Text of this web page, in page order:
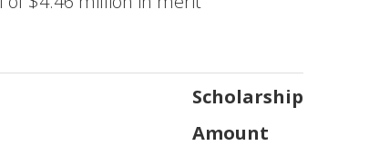
Scholarship
Amount